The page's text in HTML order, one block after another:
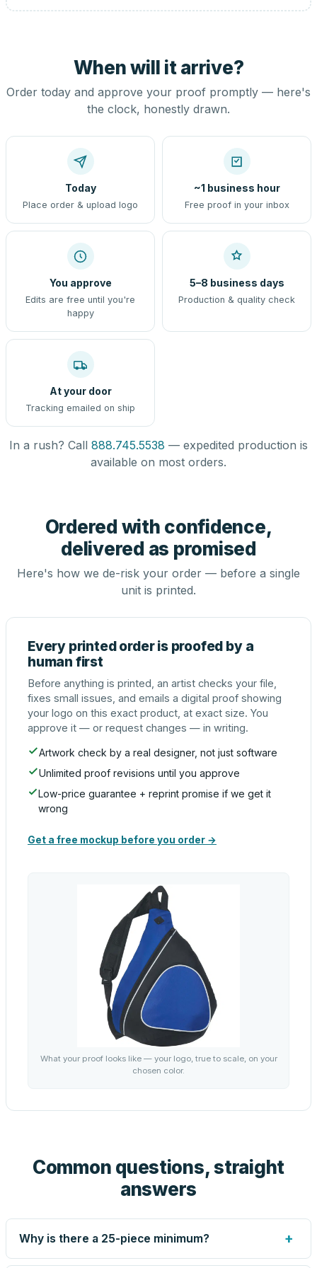
When will it arrive?
Order today and approve your proof promptly — here's
the clock, honestly drawn.
Today
Place order & upload logo
~1 business hour
Free proof in your inbox
You approve
Edits are free until you're
happy
5–8 business days
Production & quality check
At your door
Tracking emailed on ship
In a rush? Call 888.745.5538 — expedited production is
available on most orders.
Ordered with confidence,
delivered as promised
Here's how we de-risk your order — before a single
unit is printed.
Every printed order is proofed by a
human first
Before anything is printed, an artist checks your file,
fixes small issues, and emails a digital proof showing
your logo on this exact product, at exact size. You
approve it — or request changes — in writing.
Artwork check by a real designer, not just software
Unlimited proof revisions until you approve
Low-price guarantee + reprint promise if we get it
wrong
Get a free mockup before you order →
What your proof looks like — your logo, true to scale, on your
chosen color.
Common questions, straight
answers
Why is there a 25-piece minimum? +
Screen printing and engraving are set up per design, so